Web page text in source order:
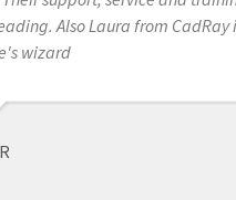
Also Laura from CadRay
wizard